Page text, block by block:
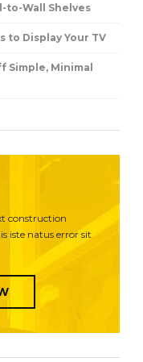
to-Wall Shelves
to Display Your TV
Simple, Minimal
construction
iste natus error sit